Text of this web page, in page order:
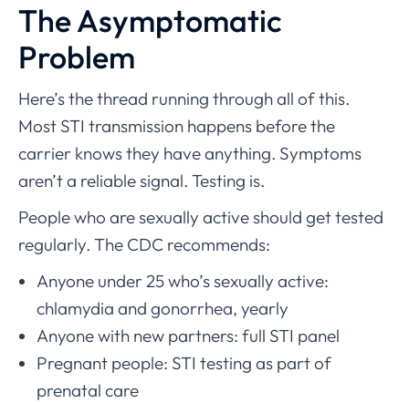
The Asymptomatic
Problem
Here’s the thread running through all of this.
Most STI transmission happens before the
carrier knows they have anything. Symptoms
aren’t a reliable signal. Testing is.
People who are sexually active should get tested
regularly. The CDC recommends:
Anyone under 25 who’s sexually active:
chlamydia and gonorrhea, yearly
Anyone with new partners: full STI panel
Pregnant people: STI testing as part of
prenatal care